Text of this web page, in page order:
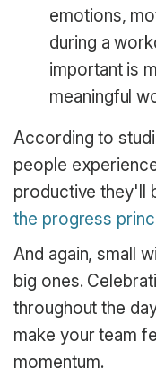
emotions,
during a
important is
meaningful
According to
people
productive they'll
the progress
And again, small
big ones.
throughout the
make your team
momentum.